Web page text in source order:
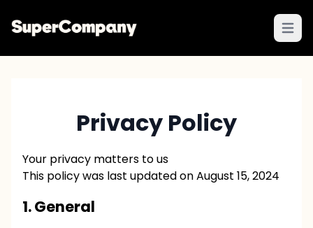
Open
Privacy Policy
Your privacy matters to us
This policy was last updated on August 15, 2024
1. General